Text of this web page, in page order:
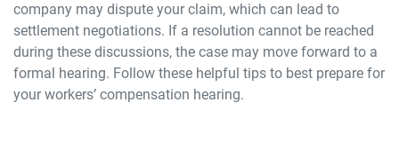
company may dispute your claim, which can lead to
settlement negotiations. If a resolution cannot be reached
during these discussions, the case may move forward to a
formal hearing. Follow these helpful tips to best prepare for
your workers’ compensation hearing.